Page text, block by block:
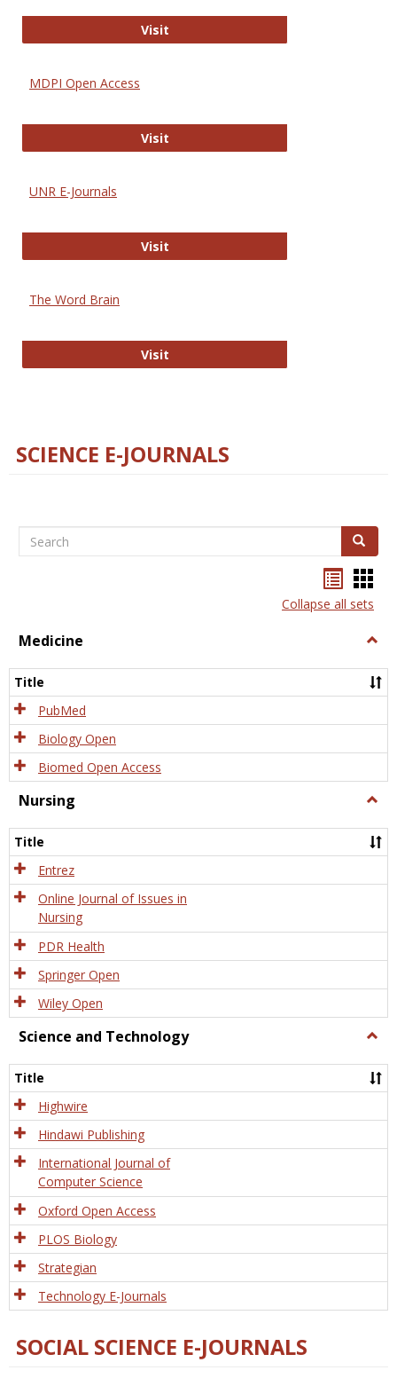
VisitGateway to Free-E Journals
MDPI Open Access
VisitMDPI Open Access
UNR E-Journals
VisitUNR E-Journals
The Word Brain
VisitThe Word Brain
SCIENCE E-JOURNALS
Search Search
listcard
view
Collapse all sets
Medicine
Title
PubMed
Biology Open
Biomed Open Access
Nursing
Title
Entrez
Online Journal of Issues in
Nursing
PDR Health
Springer Open
Wiley Open
Science and Technology
and
Title
Highwire
Hindawi Publishing
International Journal of
Computer Science
Oxford Open Access
PLOS Biology
Strategian
Technology E-Journals
SOCIAL SCIENCE E-JOURNALS